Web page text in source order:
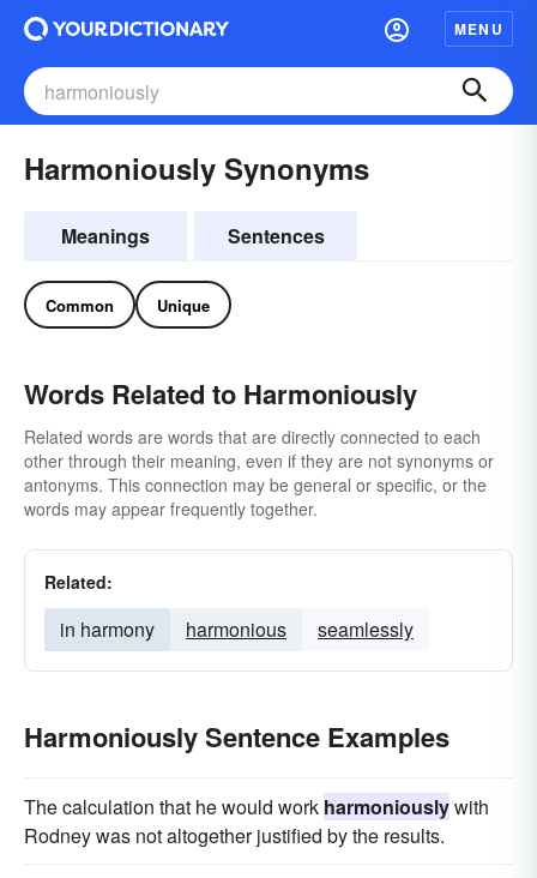
MENU
Harmoniously Synonyms
Meanings Sentences
Common Unique
Words Related to Harmoniously
Related words are words that are directly connected to each
other through their meaning, even if they are not synonyms or
antonyms. This connection may be general or specific, or the
words may appear frequently together.
Related:
in harmony harmonious seamlessly
Harmoniously Sentence Examples
The calculation that he would work harmoniouslywith
Rodney was not altogether justified by the results.